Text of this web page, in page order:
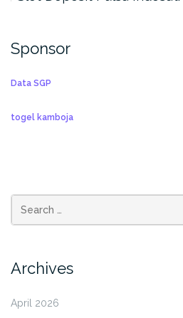
Sponsor
Data SGP
togel kamboja
Archives
April 2026